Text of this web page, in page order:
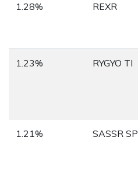
1.28% REXR
1.23% RYGYO TI
1.21% SASSR SP